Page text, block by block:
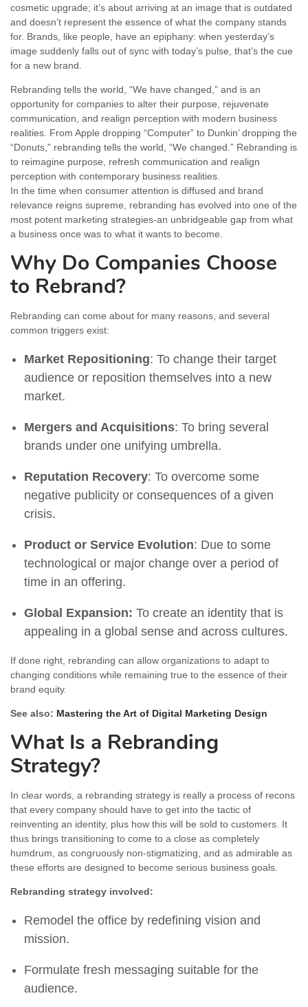
cosmetic upgrade; it’s about arriving at an image that is outdated
and doesn’t represent the essence of what the company stands
for. Brands, like people, have an epiphany: when yesterday’s
image suddenly falls out of sync with today’s pulse, that’s the cue
for a new brand.
Rebranding tells the world, “We have changed,” and is an
opportunity for companies to alter their purpose, rejuvenate
communication, and realign perception with modern business
realities. From Apple dropping “Computer” to Dunkin’ dropping the
“Donuts,” rebranding tells the world, “We changed.” Rebranding is
to reimagine purpose, refresh communication and realign
perception with contemporary business realities.
In the time when consumer attention is diffused and brand
relevance reigns supreme, rebranding has evolved into one of the
most potent marketing strategies-an unbridgeable gap from what
a business once was to what it wants to become.
Why Do Companies Choose
to Rebrand?
Rebranding can come about for many reasons, and several
common triggers exist:
Market Repositioning: To change their target
audience or reposition themselves into a new
market.
Mergers and Acquisitions: To bring several
brands under one unifying umbrella.
Reputation Recovery: To overcome some
negative publicity or consequences of a given
crisis.
Product or Service Evolution: Due to some
technological or major change over a period of
time in an offering.
Global Expansion: To create an identity that is
appealing in a global sense and across cultures.
If done right, rebranding can allow organizations to adapt to
changing conditions while remaining true to the essence of their
brand equity.
See also: Mastering the Art of Digital Marketing Design
What Is a Rebranding
Strategy?
In clear words, a rebranding strategy is really a process of recons
that every company should have to get into the tactic of
reinventing an identity, plus how this will be sold to customers. It
thus brings transitioning to come to a close as completely
humdrum, as congruously non-stigmatizing, and as admirable as
these efforts are designed to become serious business goals.
Rebranding strategy involved:
Remodel the office by redefining vision and
mission.
Formulate fresh messaging suitable for the
audience.